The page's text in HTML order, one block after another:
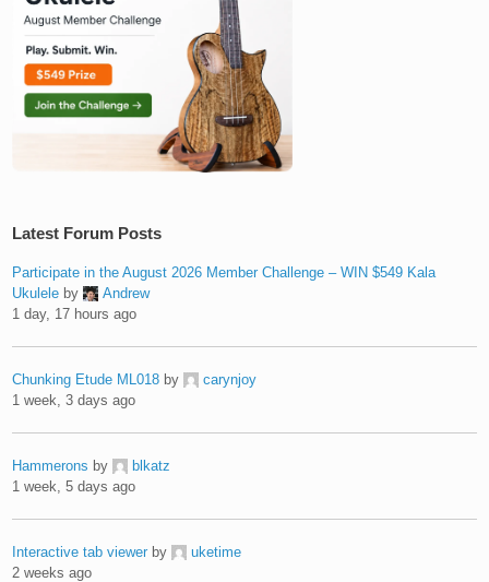
Latest Forum Posts
Participate in the August 2026 Member Challenge – WIN $549 Kala
Ukulele by
Andrew
1 day, 17 hours ago
Chunking Etude ML018 by
carynjoy
1 week, 3 days ago
Hammerons by
blkatz
1 week, 5 days ago
Interactive tab viewer by
uketime
2 weeks ago